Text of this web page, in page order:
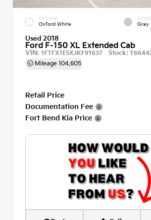
EXTERIOR
Oxford White Gray
Used 2018
Ford F-150 XL Extended Cab
VIN: 1FTFX1E5XJKF91637 Stock:
Mileage 104,605
Retail Price
Documentation Fee
Fort Bend Kia Price